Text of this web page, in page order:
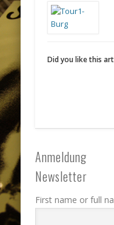
Did you like this
Anmeldung
Newsletter
First name or full